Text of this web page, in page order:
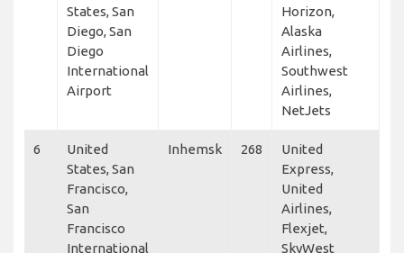
States, San
Diego, San
Diego
International
Airport
Horizon,
Alaska
Airlines,
Southwest
Airlines,
NetJets
6
United
States, San
Francisco,
San
Francisco
International
Inhemsk 268
United
Express,
United
Airlines,
Flexjet,
SkyWest